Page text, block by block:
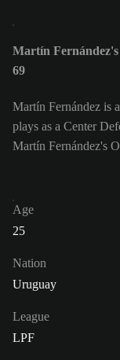
Martín
69
Martín Fernández is
plays as a Center
Martín Fernández's
Age
25
Nation
Uruguay
League
LPF